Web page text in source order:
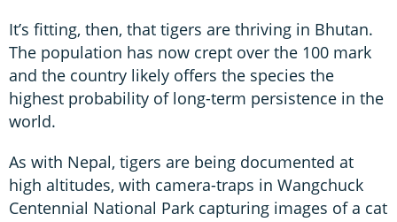
It’s fitting, then, that tigers are thriving in Bhutan.
The population has now crept over the 100 mark
and the country likely offers the species the
highest probability of long-term persistence in the
world.
As with Nepal, tigers are being documented at
high altitudes, with camera-traps in Wangchuck
Centennial National Park capturing images of a cat